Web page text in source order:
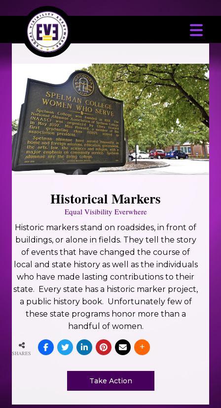
Historical Markers
Equal Visibility Everwhere
Historic markers stand on roadsides, in front of
buildings, or alone in fields. They tell the story
of events that have changed the course of
local and state history as well as the individuals
who have made lasting contributions to their
state. Every state has a historic marker project,
a public history book. Unfortunately few of
these state programs honor more than a
handful of women.
SHARES
Take Action